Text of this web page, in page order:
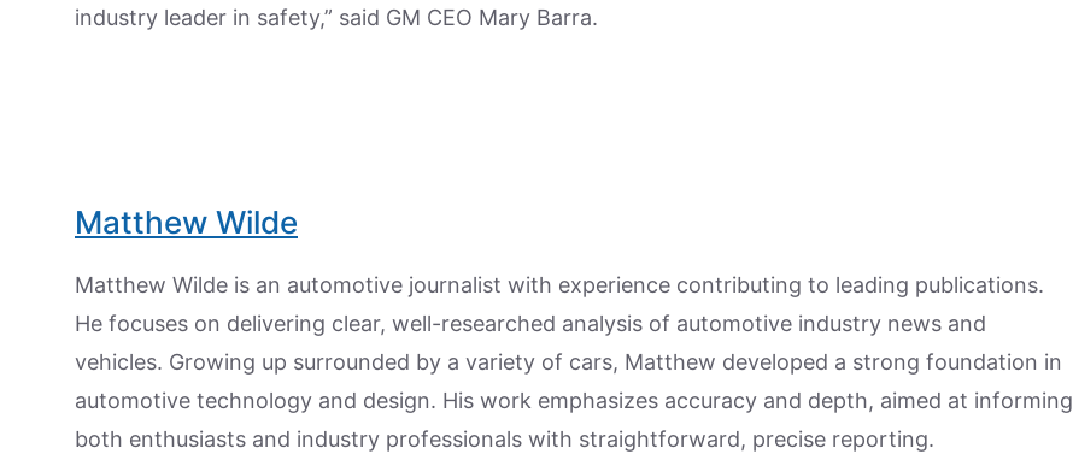
industry leader in safety,” said GM CEO Mary Barra.
Matthew Wilde
Matthew Wilde is an automotive journalist with experience contributing to leading publications.
He focuses on delivering clear, well-researched analysis of automotive industry news and
vehicles. Growing up surrounded by a variety of cars, Matthew developed a strong foundation in
automotive technology and design. His work emphasizes accuracy and depth, aimed at informing
both enthusiasts and industry professionals with straightforward, precise reporting.